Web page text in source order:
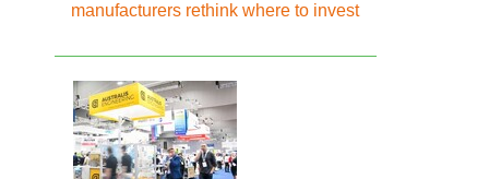
manufacturers rethink where to invest